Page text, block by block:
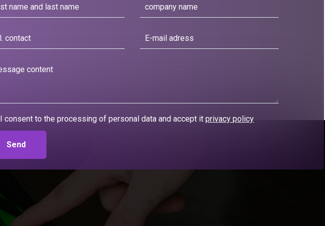
I consent to the processing of personal data and accept itprivacy policy